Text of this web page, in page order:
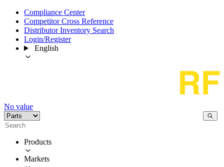
Compliance Center
Competitor Cross Reference
Distributor Inventory Search
Login/Register
English
No value
Products
Markets